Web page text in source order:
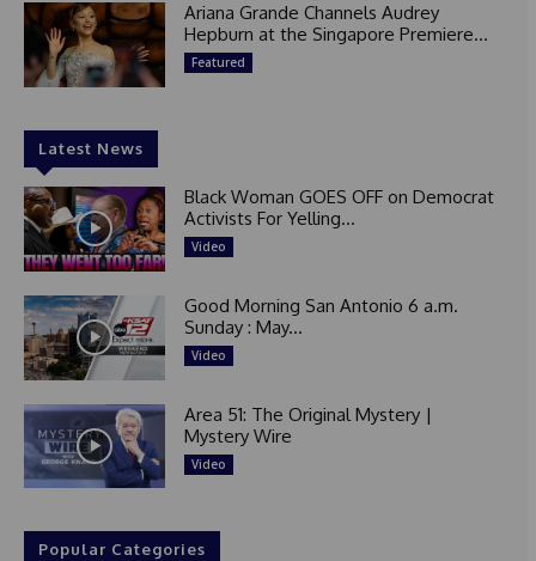
Ariana Grande Channels Audrey
Hepburn at the Singapore Premiere...
Featured
Latest News
Black Woman GOES OFF on Democrat
Activists For Yelling...
Video
Good Morning San Antonio 6 a.m.
Sunday : May...
Video
Area 51: The Original Mystery |
Mystery Wire
Video
Popular Categories